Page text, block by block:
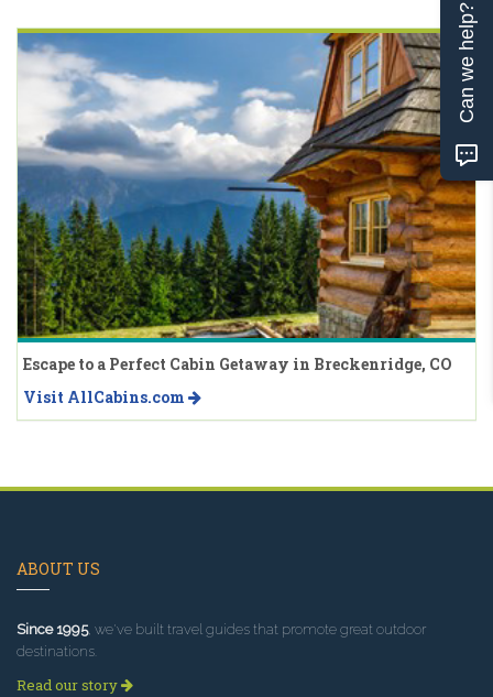
Escape to a Perfect Cabin Getaway in Breckenridge, CO
Visit AllCabins.com
ABOUT US
Since 1995, we've built travel guides that promote great outdoor
destinations.
Read our story
Can we help?